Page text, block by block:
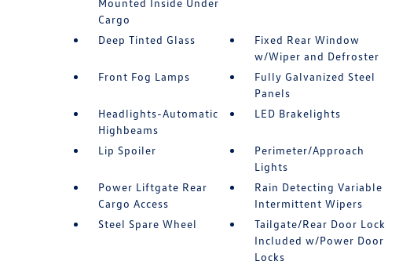
Mounted Inside Under
Cargo
Deep Tinted Glass
Fixed Rear Window
w/Wiper and Defroster
Front Fog Lamps
Fully Galvanized Steel
Panels
Headlights-Automatic
Highbeams
LED Brakelights
Lip Spoiler
Perimeter/Approach
Lights
Power Liftgate Rear
Cargo Access
Rain Detecting Variable
Intermittent Wipers
Steel Spare Wheel
Tailgate/Rear Door Lock
Included w/Power Door
Locks